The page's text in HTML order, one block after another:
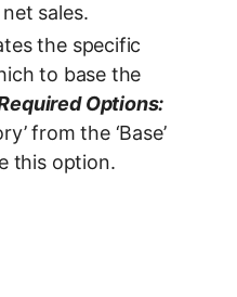
sales.
the specific
to base the
Options:
from the ‘Base’
this option.